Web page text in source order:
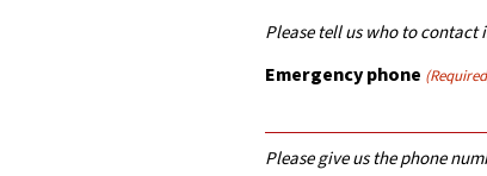
Please tell us who to contact
Emergency phone
Please give us the phone